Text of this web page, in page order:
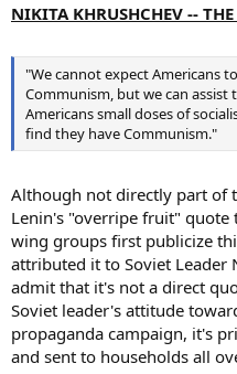
NIKITA KHRUSHCHEV --
"We cannot expect Americans
Communism, but we can assist
Americans small doses of
find they have Communism."
Although not directly part of
Lenin's "overripe fruit"
wing groups first publicize
attributed it to Soviet Leader
admit that it's not a direct
Soviet leader's attitude
propaganda campaign, it's
and sent to households all